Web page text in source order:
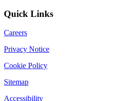
Quick Links
Careers
Privacy Notice
Cookie Policy
Sitemap
Accessibility